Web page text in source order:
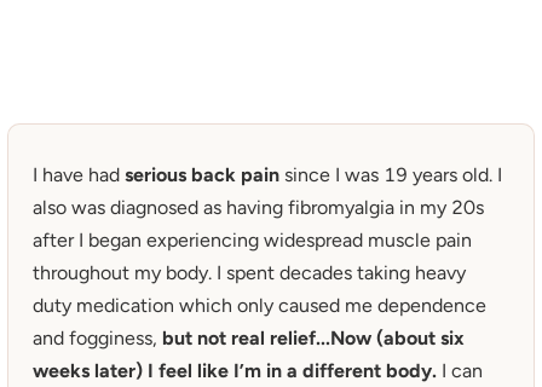
I have had serious back pain since I was 19 years old. I
also was diagnosed as having fibromyalgia in my 20s
after I began experiencing widespread muscle pain
throughout my body. I spent decades taking heavy
duty medication which only caused me dependence
and fogginess, but not real relief...Now (about six
weeks later) I feel like I’m in a different body. I can